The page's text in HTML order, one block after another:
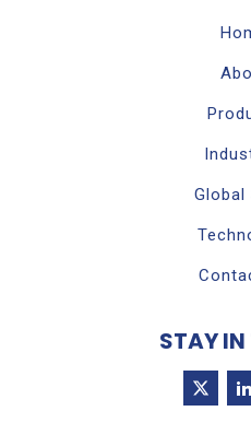
Global
STAY